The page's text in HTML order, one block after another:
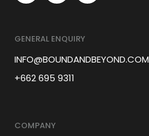
GENERAL ENQUIRY
INFO@BOUNDANDBEYOND.COM
+662 695 9311
COMPANY